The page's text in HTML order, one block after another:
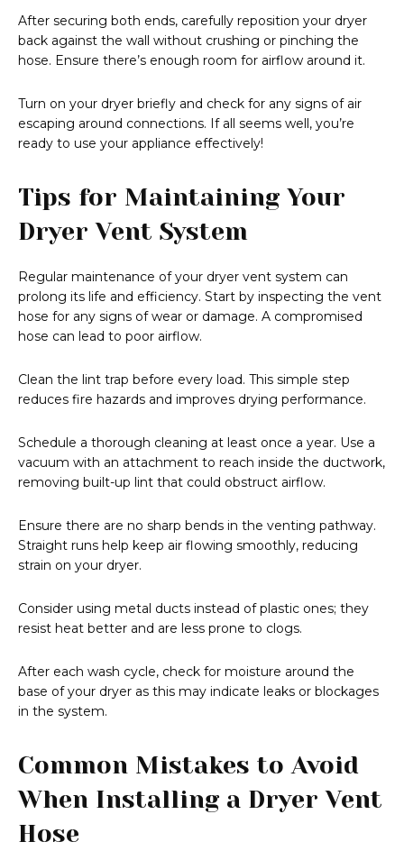
After securing both ends, carefully reposition your dryer
back against the wall without crushing or pinching the
hose. Ensure there’s enough room for airflow around it.
Turn on your dryer briefly and check for any signs of air
escaping around connections. If all seems well, you’re
ready to use your appliance effectively!
Tips for Maintaining Your
Dryer Vent System
Regular maintenance of your dryer vent system can
prolong its life and efficiency. Start by inspecting the vent
hose for any signs of wear or damage. A compromised
hose can lead to poor airflow.
Clean the lint trap before every load. This simple step
reduces fire hazards and improves drying performance.
Schedule a thorough cleaning at least once a year. Use a
vacuum with an attachment to reach inside the ductwork,
removing built-up lint that could obstruct airflow.
Ensure there are no sharp bends in the venting pathway.
Straight runs help keep air flowing smoothly, reducing
strain on your dryer.
Consider using metal ducts instead of plastic ones; they
resist heat better and are less prone to clogs.
After each wash cycle, check for moisture around the
base of your dryer as this may indicate leaks or blockages
in the system.
Common Mistakes to Avoid
When Installing a Dryer Vent
Hose